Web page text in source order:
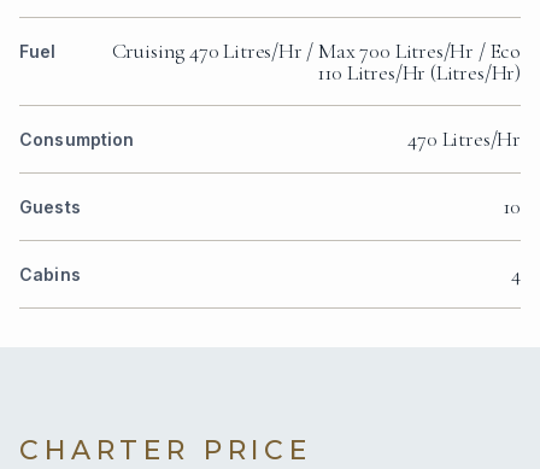
Fuel
Cruising 470 Litres/Hr / Max 700 Litres/Hr / Eco
110 Litres/Hr (Litres/Hr)
Consumption 470 Litres/Hr
Guests 10
Cabins 4
CHARTER PRICE